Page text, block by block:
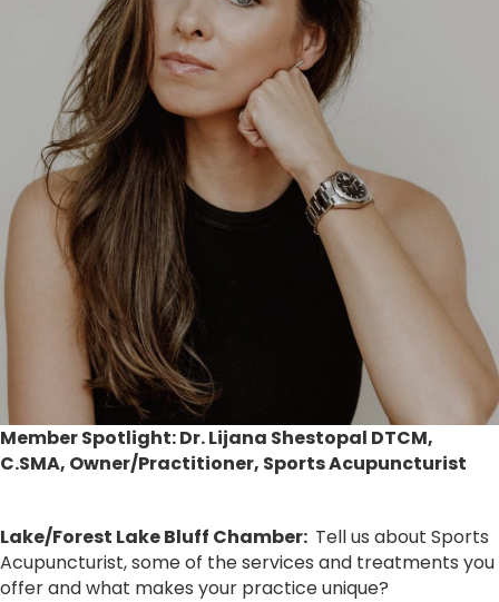
Member Spotlight:Dr. Lijana Shestopal DTCM,
C.SMA, Owner/Practitioner, Sports Acupuncturist
Lake/Forest Lake Bluff Chamber: Tell us about Sports
Acupuncturist, some of the services and treatments you
offer and what makes your practice unique?